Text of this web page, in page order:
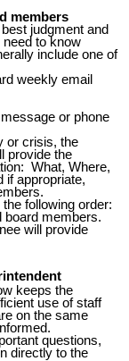
members
judgment and
to know
include one of
weekly email
or phone
or crisis, the
provide the
What, Where,
if appropriate,
following order:
board members.
will provide
keeps the
use of staff
on the same
questions,
directly to the